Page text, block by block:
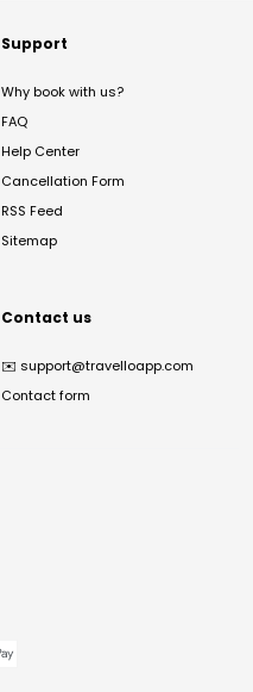
Support
Why book with us?
FAQ
Help Center
Cancellation Form
RSS Feed
Sitemap
Contact us
✉️ support@travelloapp.com
Contact form